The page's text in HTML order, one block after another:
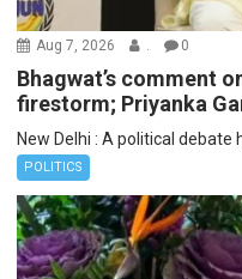
Aug 7, 2026 . 0
Bhagwat’s comment
firestorm; Priyanka
New Delhi : A political debate
POLITICS